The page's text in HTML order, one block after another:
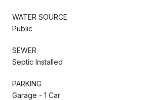
WATER SOURCE
Public
SEWER
Septic Installed
PARKING
Garage - 1 Car